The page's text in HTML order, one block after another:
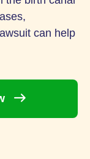
can help